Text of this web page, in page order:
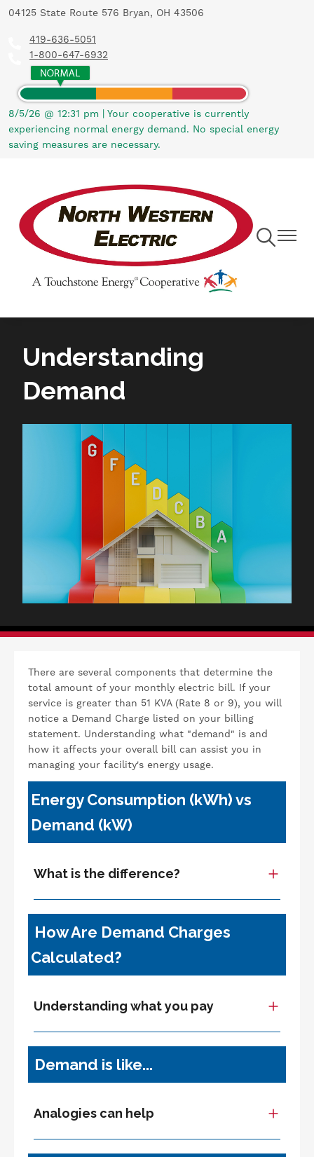
Skip
04125 State Route 576 Bryan, OH 43506
419-636-5051
1-800-647-6932
8/5/26 @ 12:31 pm
Your cooperative is currently
experiencing normal energy demand. No special energy
saving measures are necessary.
Toggle
Navigation
Toggle
Understanding
Demand
There are several components that determine the
total amount of your monthly electric bill. If your
service is greater than 51 KVA (Rate 8 or 9), you will
notice a Demand Charge listed on your billing
statement. Understanding what "demand" is and
how it affects your overall bill can assist you in
managing your facility's energy usage.
Energy Consumption (kWh) vs
Demand (kW)
What is the difference?
How Are Demand Charges
Calculated?
Understanding what you pay
Demand is like...
Analogies can help